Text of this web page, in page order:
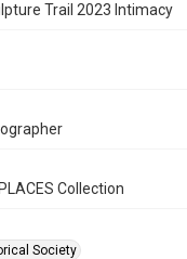
Trail 2023 Intimacy
Collection
Society